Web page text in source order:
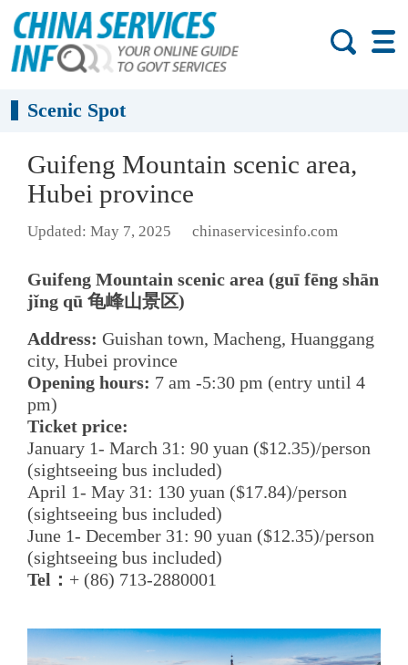
Scenic Spot
Guifeng Mountain scenic area,
Hubei province
Updated: May 7, 2025 chinaservicesinfo.com
Guifeng Mountain scenic area (guī fēng shān
jǐng qū 龟峰山景区)
Address: Guishan town, Macheng, Huanggang
city, Hubei province
Opening hours: 7 am -5:30 pm (entry until 4
pm)
Ticket price:
January 1- March 31: 90 yuan ($12.35)/person
(sightseeing bus included)
April 1- May 31: 130 yuan ($17.84)/person
(sightseeing bus included)
June 1- December 31: 90 yuan ($12.35)/person
(sightseeing bus included)
Tel： + (86) 713-2880001